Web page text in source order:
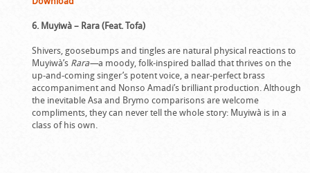
6. Muyiwà – Rara (Feat. Tofa)
Shivers, goosebumps and tingles are natural physical reactions to
Muyiwà’s Rara—a moody, folk-inspired ballad that thrives on the
up-and-coming singer’s potent voice, a near-perfect brass
accompaniment and Nonso Amadi’s brilliant production. Although
the inevitable Asa and Brymo comparisons are welcome
compliments, they can never tell the whole story: Muyiwà is in a
class of his own.